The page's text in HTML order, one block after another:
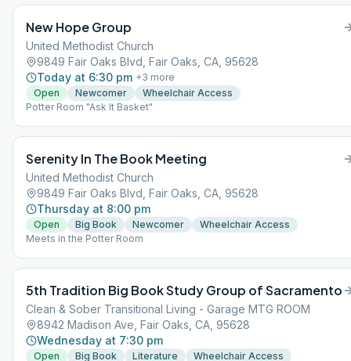
New Hope Group
United Methodist Church
9849 Fair Oaks Blvd, Fair Oaks, CA, 95628
Today at 6:30 pm +3 more
Open
Newcomer
Wheelchair Access
Potter Room "Ask It Basket"
Serenity In The Book Meeting
United Methodist Church
9849 Fair Oaks Blvd, Fair Oaks, CA, 95628
Thursday at 8:00 pm
Open Big Book Newcomer
Wheelchair Access
Meets in the Potter Room
5th Tradition Big Book Study Group of Sacramento
Clean & Sober Transitional Living - Garage MTG ROOM
8942 Madison Ave, Fair Oaks, CA, 95628
Wednesday at 7:30 pm
Open Big Book Literature Wheelchair Access